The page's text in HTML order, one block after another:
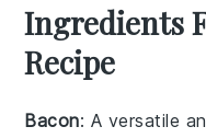
Ingredients
Recipe
Bacon: A versatile